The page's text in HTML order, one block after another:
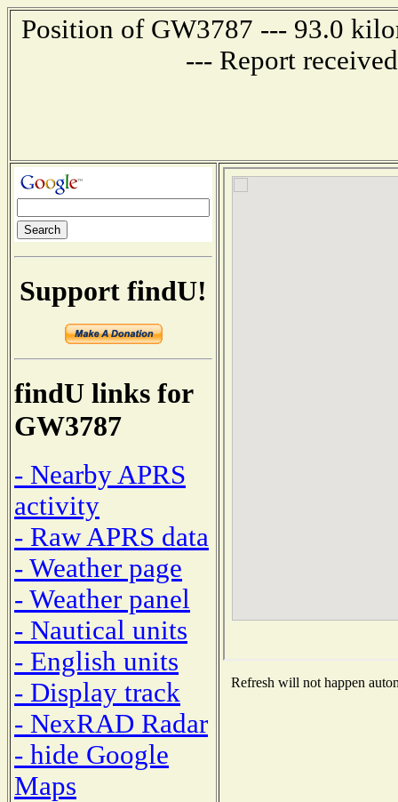
Position of GW3787 --- 93.0
--- Report
Support findU!
findU links for
GW3787
- Nearby APRS
activity
- Raw APRS data
- Weather page
- Weather panel
- Nautical units
- English units
- Display track
- NexRAD Radar
- hide Google
Maps
Refresh will not happen